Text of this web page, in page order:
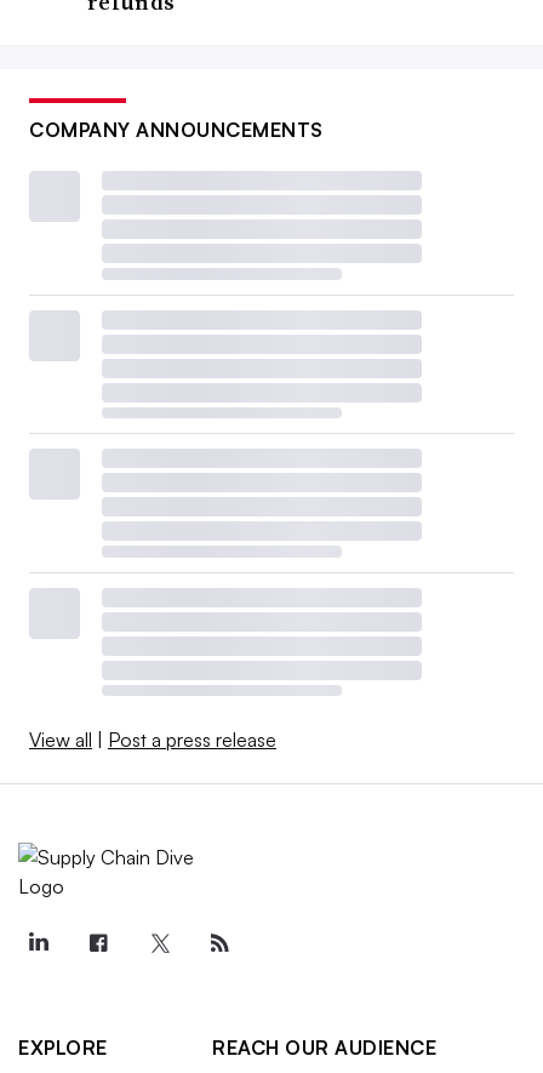
COMPANY ANNOUNCEMENTS
View all Post a press release
EXPLORE
REACH OUR AUDIENCE